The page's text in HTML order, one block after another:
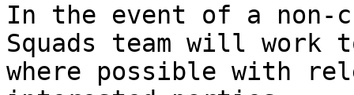
In the event of a
Squads team will work
where possible with